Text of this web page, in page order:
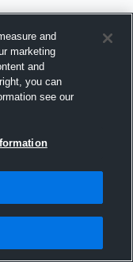
and
marketing
and
you can
see our